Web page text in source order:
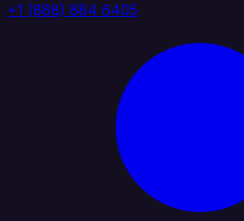
+1 (888) 884 6405